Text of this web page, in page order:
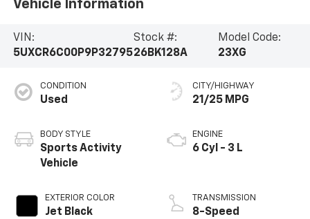
Vehicle Information
VIN:
5UXCR6C00P9P32795
Stock #:
26BK128A
Model Code:
23XG
CONDITION
Used
BODY STYLE
Sports Activity
Vehicle
EXTERIOR COLOR
Jet Black
CITY/HIGHWAY
21/25 MPG
ENGINE
6 Cyl - 3 L
TRANSMISSION
8-Speed